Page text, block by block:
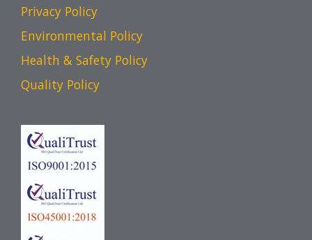
Privacy Policy
Environmental Policy
Health & Safety Policy
Quality Policy